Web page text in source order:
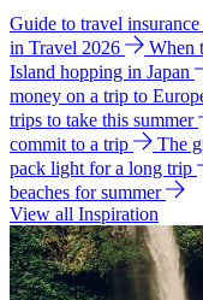
Guide to travel insurance
in Travel 2026
When
Island hopping in Japan
money on a trip to
trips to take this summer
commit to a trip
The
pack light for a long trip
beaches for summer
View all Inspiration